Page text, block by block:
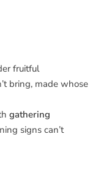
fruitful
bring, made whose
gathering
signs can’t